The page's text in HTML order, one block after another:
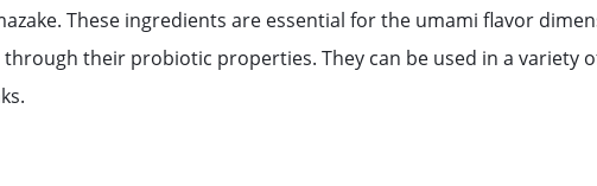
These ingredients are essential for the umami flavor
their probiotic properties. They can be used in a variety